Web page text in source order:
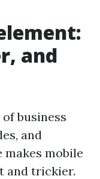
and
business
and
makes mobile
and trickier.